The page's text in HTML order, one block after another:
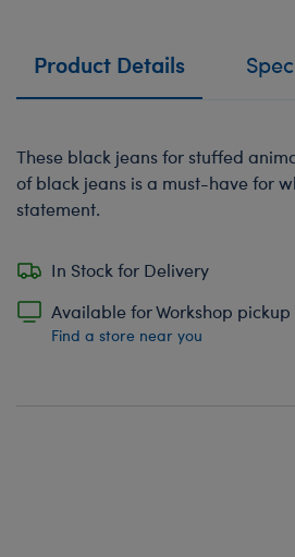
Product Details
These black jeans for stuffed
of black jeans is a must-have for
statement.
In Stock for Delivery
Available for Workshop pickup
Find a store near you